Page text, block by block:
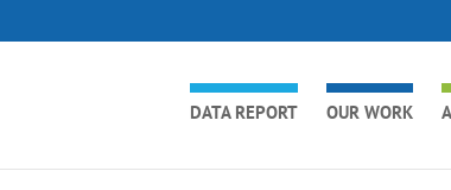
DATA REPORT OUR WORK